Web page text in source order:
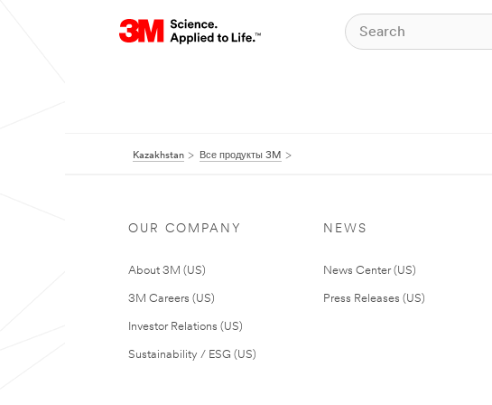
Kazakhstan Все продукты 3M
OUR COMPANY
About 3M (US)
3M Careers (US)
Investor Relations (US)
Sustainability / ESG (US)
NEWS
News Center (US)
Press Releases (US)